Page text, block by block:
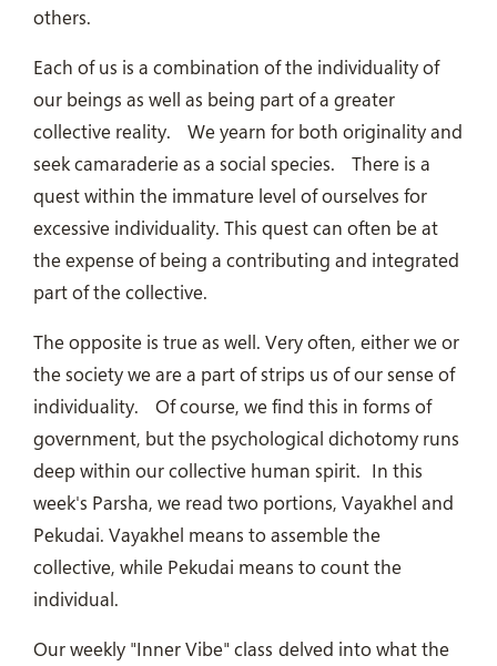
others.
Each of us is a combination of the individuality of
our beings as well as being part of a greater
collective reality.
We yearn for both originality and
seek camaraderie as a social species.
There is a
quest within the immature level of ourselves for
excessive individuality. This quest can often be at
the expense of being a contributing and integrated
part of the collective.
The opposite is true as well. Very often, either we or
the society we are a part of strips us of our sense of
individuality.
Of course, we find this in forms of
government, but the psychological dichotomy runs
deep within our collective human spirit. In this
week's Parsha, we read two portions, Vayakhel and
Pekudai. Vayakhel means to assemble the
collective, while Pekudai means to count the
individual.
Our weekly "Inner Vibe" class delved into what the